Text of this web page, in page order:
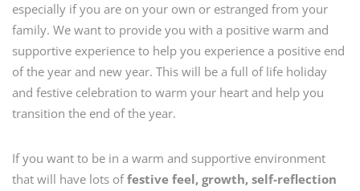
especially if you are on your own or estranged from your
family. We want to provide you with a positive warm and
supportive experience to help you experience a positive end
of the year and new year. This will be a full of life holiday
and festive celebration to warm your heart and help you
transition the end of the year.
If you want to be in a warm and supportive environment
that will have lots offestive feel, growth, self-reflection